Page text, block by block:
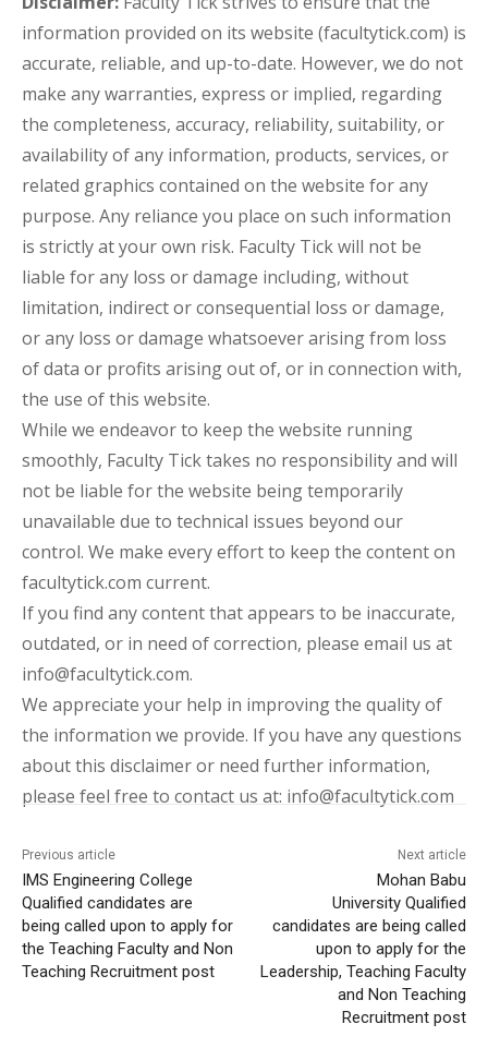
information provided on its website (facultytick.com) is
accurate, reliable, and up-to-date. However, we do not
make any warranties, express or implied, regarding
the completeness, accuracy, reliability, suitability, or
availability of any information, products, services, or
related graphics contained on the website for any
purpose. Any reliance you place on such information
is strictly at your own risk. Faculty Tick will not be
liable for any loss or damage including, without
limitation, indirect or consequential loss or damage,
or any loss or damage whatsoever arising from loss
of data or profits arising out of, or in connection with,
the use of this website.
While we endeavor to keep the website running
smoothly, Faculty Tick takes no responsibility and will
not be liable for the website being temporarily
unavailable due to technical issues beyond our
control. We make every effort to keep the content on
facultytick.com current.
If you find any content that appears to be inaccurate,
outdated, or in need of correction, please email us at
info@facultytick.com.
We appreciate your help in improving the quality of
the information we provide. If you have any questions
about this disclaimer or need further information,
please feel free to contact us at: info@facultytick.com
Previous article
IMS Engineering College
Qualified candidates are
being called upon to apply for
the Teaching Faculty and Non
Teaching Recruitment post
Next article
Mohan Babu
University Qualified
candidates are being called
upon to apply for the
Leadership, Teaching Faculty
and Non Teaching
Recruitment post